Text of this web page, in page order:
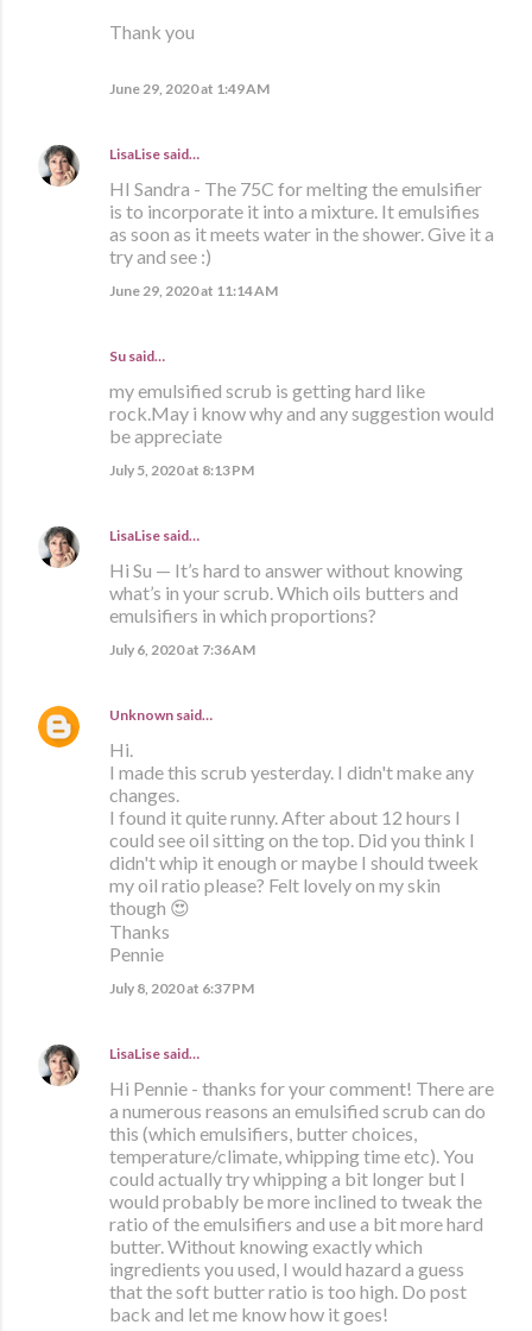
Thank you
June 29, 2020 at 1:49 AM
LisaLise said…
HI Sandra - The 75C for melting the emulsifier
is to incorporate it into a mixture. It emulsifies
as soon as it meets water in the shower. Give it a
try and see :)
June 29, 2020 at 11:14 AM
Su said…
my emulsified scrub is getting hard like
rock.May i know why and any suggestion would
be appreciate
July 5, 2020 at 8:13 PM
LisaLise said…
Hi Su — It’s hard to answer without knowing
what’s in your scrub. Which oils butters and
emulsifiers in which proportions?
July 6, 2020 at 7:36 AM
Unknown said…
Hi.
I made this scrub yesterday. I didn't make any
changes.
I found it quite runny. After about 12 hours I
could see oil sitting on the top. Did you think I
didn't whip it enough or maybe I should tweek
my oil ratio please? Felt lovely on my skin
though 😍
Thanks
Pennie
July 8, 2020 at 6:37 PM
LisaLise said…
Hi Pennie - thanks for your comment! There are
a numerous reasons an emulsified scrub can do
this (which emulsifiers, butter choices,
temperature/climate, whipping time etc). You
could actually try whipping a bit longer but I
would probably be more inclined to tweak the
ratio of the emulsifiers and use a bit more hard
butter. Without knowing exactly which
ingredients you used, I would hazard a guess
that the soft butter ratio is too high. Do post
back and let me know how it goes!